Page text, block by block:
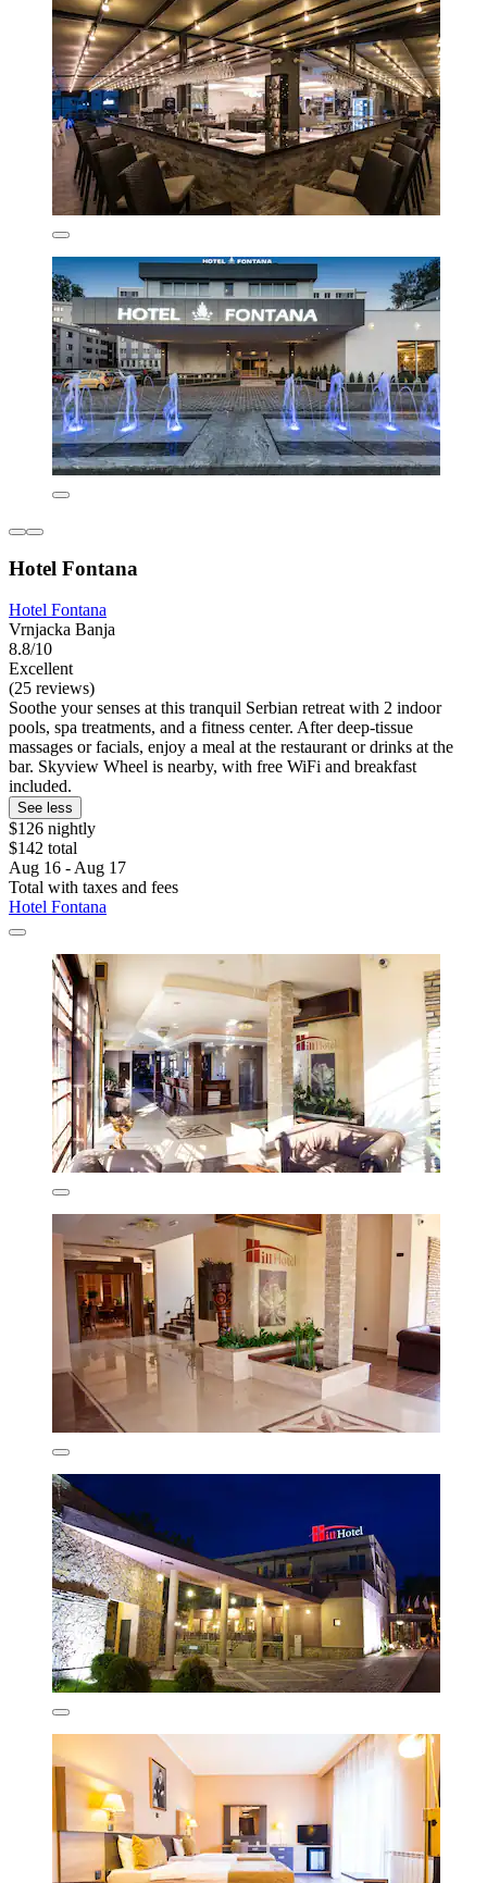
Hotel Fontana
Hotel Fontana
Vrnjacka Banja
8.8/10
Excellent
(25 reviews)
Soothe your senses at this tranquil Serbian retreat with 2 indoor
pools, spa treatments, and a fitness center. After deep-tissue
massages or facials, enjoy a meal at the restaurant or drinks at the
bar. Skyview Wheel is nearby, with free WiFi and breakfast
included.
See less
$126 nightly
$142 total
Aug 16 - Aug 17
Total with taxes and fees
Hotel Fontana